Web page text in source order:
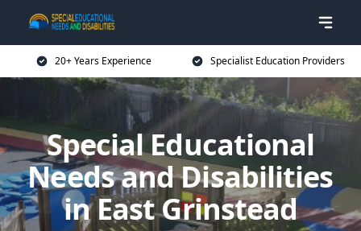
20+ Years Experience Specialist Education Providers
Special Educational
Needs and Disabilities
in East Grinstead